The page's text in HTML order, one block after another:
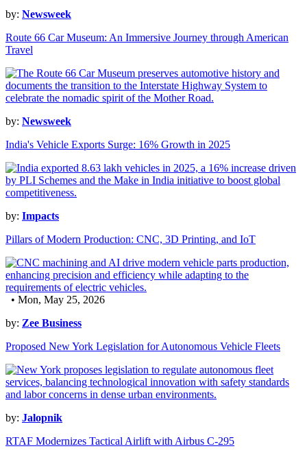
by: Newsweek
Route 66 Car Museum: An Immersive Journey through American
Travel
by: Newsweek
India's Vehicle Exports Surge: 16% Growth in 2025
by: Impacts
Pillars of Modern Production: CNC, 3D Printing, and IoT
• Mon, May 25, 2026
by: Zee Business
Proposed New York Legislation for Autonomous Vehicle Fleets
by: Jalopnik
RTAF Modernizes Tactical Airlift with Airbus C-295